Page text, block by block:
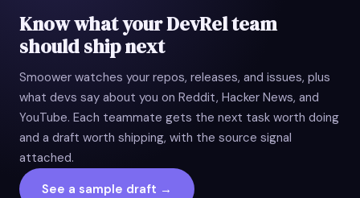
Know what your DevRel team
should ship next
Smoower watches your repos, releases, and issues, plus
what devs say about you on Reddit, Hacker News, and
YouTube. Each teammate gets the next task worth doing
and a draft worth shipping, with the source signal
attached.
See a sample draft →